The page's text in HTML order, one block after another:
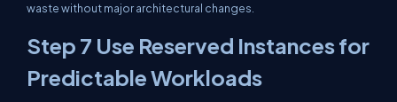
waste without major architectural changes.
Step 7 Use Reserved Instances for
Predictable Workloads